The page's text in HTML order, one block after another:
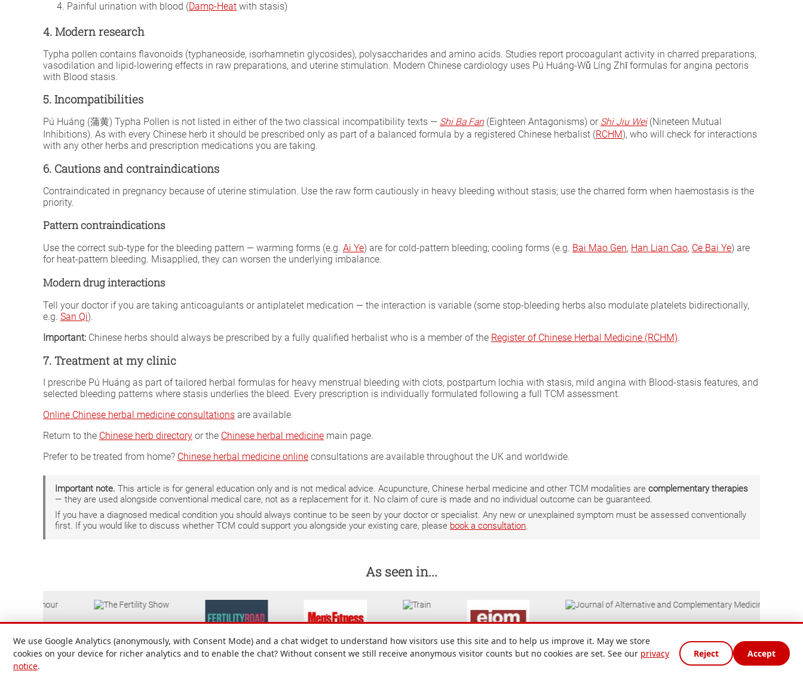
Painful urination with blood (Damp-Heat with stasis)
4. Modern research
Typha pollen contains flavonoids (typhaneoside, isorhamnetin glycosides), polysaccharides and amino acids. Studies report procoagulant activity in charred preparations,
vasodilation and lipid-lowering effects in raw preparations, and uterine stimulation. Modern Chinese cardiology uses Pú Huáng-Wǔ Líng Zhī formulas for angina pectoris
with Blood stasis.
5. Incompatibilities
Pú Huáng (蒲黄) Typha Pollen is not listed in either of the two classical incompatibility texts — Shi Ba Fan (Eighteen Antagonisms) or Shi Jiu Wei(Nineteen Mutual
Inhibitions). As with every Chinese herb it should be prescribed only as part of a balanced formula by a registered Chinese herbalist (RCHM), who will check for interactions
with any other herbs and prescription medications you are taking.
6. Cautions and contraindications
Contraindicated in pregnancy because of uterine stimulation. Use the raw form cautiously in heavy bleeding without stasis; use the charred form when haemostasis is the
priority.
Pattern contraindications
Use the correct sub-type for the bleeding pattern — warming forms (e.g. Ai Ye) are for cold-pattern bleeding; cooling forms (e.g. Bai Mao Gen, Han Lian Cao, Ce Bai Ye) are
for heat-pattern bleeding. Misapplied, they can worsen the underlying imbalance.
Modern drug interactions
Tell your doctor if you are taking anticoagulants or antiplatelet medication — the interaction is variable (some stop-bleeding herbs also modulate platelets bidirectionally,
e.g. San Qi).
Important: Chinese herbs should always be prescribed by a fully qualified herbalist who is a member of the Register of Chinese Herbal Medicine (RCHM).
7. Treatment at my clinic
I prescribe Pú Huáng as part of tailored herbal formulas for heavy menstrual bleeding with clots, postpartum lochia with stasis, mild angina with Blood-stasis features, and
selected bleeding patterns where stasis underlies the bleed. Every prescription is individually formulated following a full TCM assessment.
Online Chinese herbal medicine consultations are available.
Return to the Chinese herb directory or the Chinese herbal medicine main page.
Prefer to be treated from home? Chinese herbal medicine online consultations are available throughout the UK and worldwide.
Important note. This article is for general education only and is not medical advice. Acupuncture, Chinese herbal medicine and other TCM modalities arecomplementary therapies
— they are used alongside conventional medical care, not as a replacement for it. No claim of cure is made and no individual outcome can be guaranteed.
If you have a diagnosed medical condition you should always continue to be seen by your doctor or specialist. Any new or unexplained symptom must be assessed conventionally
first. If you would like to discuss whether TCM could support you alongside your existing care, please book a consultation.
As seen in...
We use Google Analytics (anonymously, with Consent Mode) and a chat widget to understand how visitors use this site and to help us improve it. May we store
cookies on your device for richer analytics and to enable the chat? Without consent we still receive anonymous visitor counts but no cookies are set. See our privacy
notice.
Reject Accept